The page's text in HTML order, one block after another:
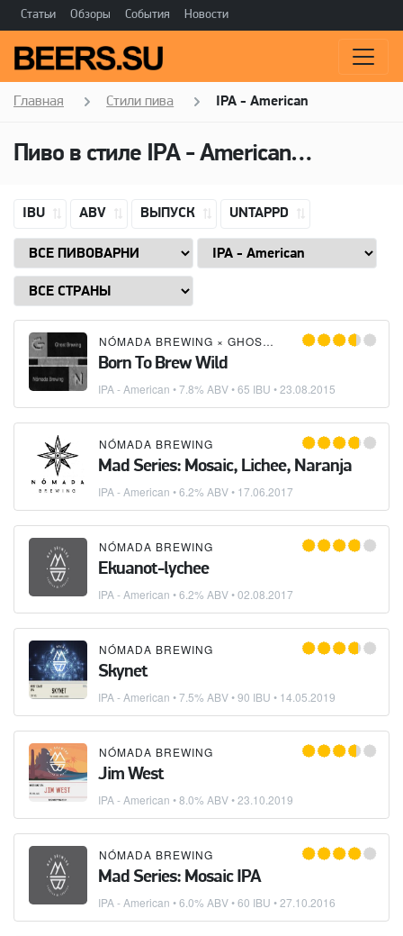
Статьи Обзоры События Новости
Главная Стили пива IPA - American
Пиво в стиле IPA - American
IBU ABV ВЫПУСК UNTAPPD
NÓMADA BREWING × GHOST BREWING
Born To Brew Wild
IPA - American • 7.8% ABV • 65 IBU •23.08.2015
NÓMADA BREWING
Mad Series: Mosaic, Lichee, Naranja
IPA - American • 6.2% ABV • 17.06.2017
NÓMADA BREWING
Ekuanot-lychee
IPA - American • 6.2% ABV •02.08.2017
NÓMADA BREWING
Skynet
IPA - American • 7.5% ABV • 90 IBU • 14.05.2019
NÓMADA BREWING
Jim West
IPA - American • 8.0% ABV •23.10.2019
NÓMADA BREWING
Mad Series: Mosaic IPA
IPA - American • 6.0% ABV • 60 IBU •27.10.2016